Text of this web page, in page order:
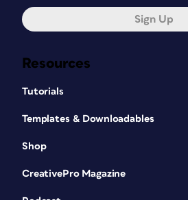
Resources
Tutorials
Templates & Downloadables
Shop
CreativePro Magazine
Sign Up